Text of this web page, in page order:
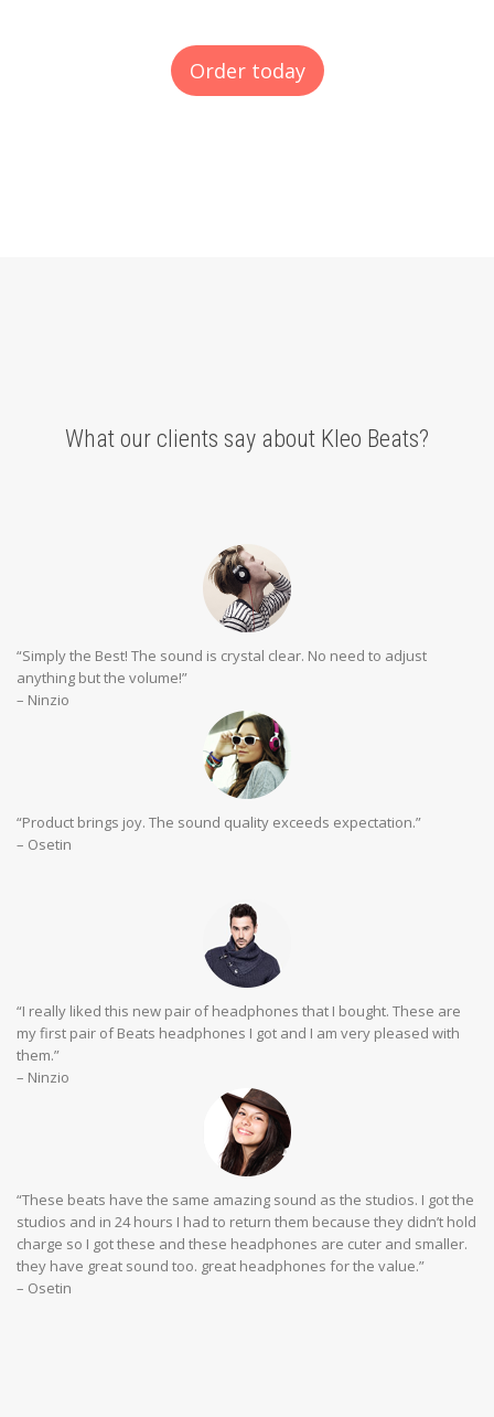
Order today
What our clients say about Kleo Beats?
“Simply the Best! The sound is crystal clear. No need to adjust
anything but the volume!”
– Ninzio
“Product brings joy. The sound quality exceeds expectation.”
– Osetin
“I really liked this new pair of headphones that I bought. These are
my first pair of Beats headphones I got and I am very pleased with
them.”
– Ninzio
“These beats have the same amazing sound as the studios. I got the
studios and in 24 hours I had to return them because they didn’t hold
charge so I got these and these headphones are cuter and smaller.
they have great sound too. great headphones for the value.”
– Osetin